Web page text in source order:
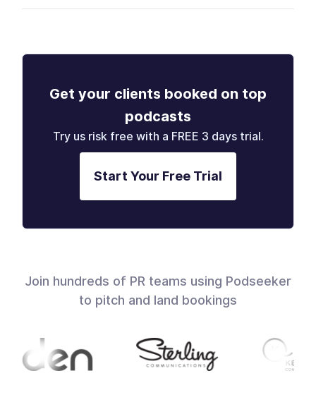
Get your clients booked on top
podcasts
Try us risk free with a FREE 3 days trial.
Start Your Free Trial
Join hundreds of PR teams using Podseeker
to pitch and land bookings